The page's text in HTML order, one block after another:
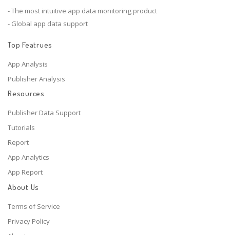
- The most intuitive app data monitoring product
- Global app data support
Top Featrues
App Analysis
Publisher Analysis
Resources
Publisher Data Support
Tutorials
Report
App Analytics
App Report
About Us
Terms of Service
Privacy Policy